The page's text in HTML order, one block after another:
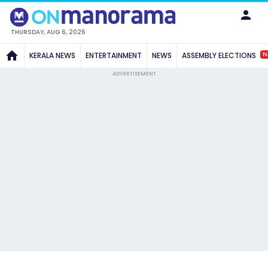
THURSDAY, AUG 6, 2026
KERALA NEWS ENTERTAINMENT NEWS ASSEMBLY ELECTIONS
ADVERTISEMENT